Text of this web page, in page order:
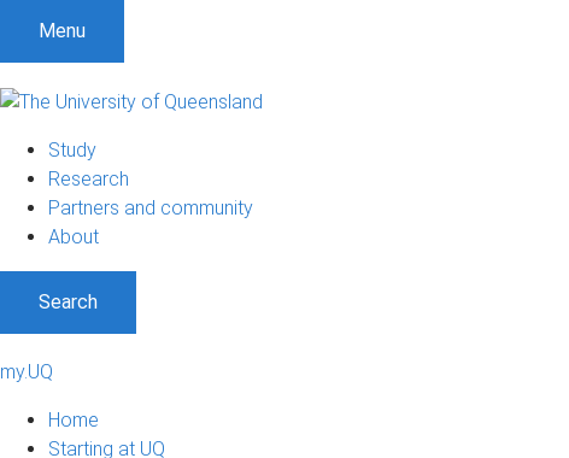
Menu
Study
Research
Partners and community
About
Search
my.UQ
Home
Starting at UQ